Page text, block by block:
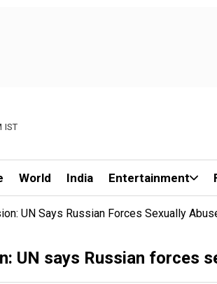
IST
World India Entertainment
UN Says Russian Forces Sexually
UN says Russian forces